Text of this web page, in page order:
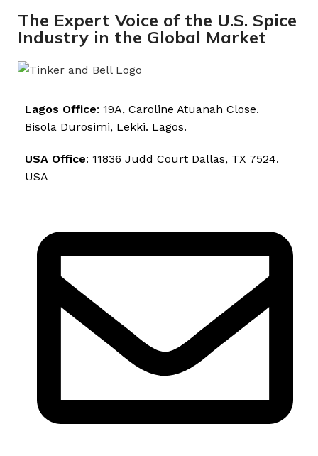
The Expert Voice of the U.S. Spice
Industry in the Global Market
Lagos Office: 19A, Caroline Atuanah Close.
Bisola Durosimi, Lekki. Lagos.
USA Office: 11836 Judd Court Dallas, TX 7524.
USA